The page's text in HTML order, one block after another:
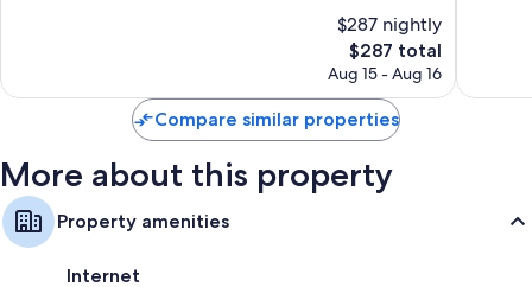
421
$287 nightly
The
price
$287
$287 total
Aug 15 - Aug 16
reviews
Compare similar properties
More about this property
Property amenities
Internet